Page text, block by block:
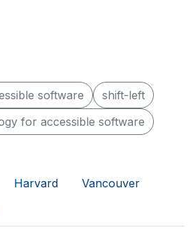
software
shift-left
for accessible software
Harvard Vancouver